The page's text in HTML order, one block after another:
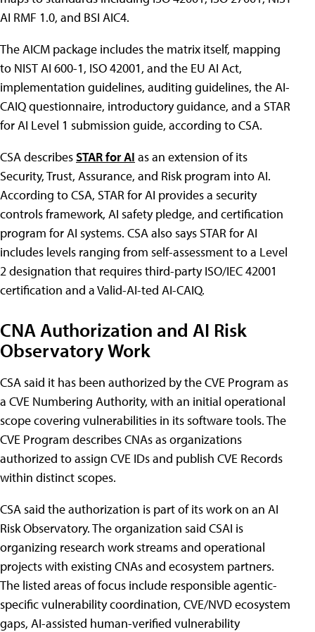
AI RMF 1.0, and BSI AIC4.
The AICM package includes the matrix itself, mapping
to NIST AI 600-1, ISO 42001, and the EU AI Act,
implementation guidelines, auditing guidelines, the AI-
CAIQ questionnaire, introductory guidance, and a STAR
for AI Level 1 submission guide, according to CSA.
CSA describesSTAR for AI as an extension of its
Security, Trust, Assurance, and Risk program into AI.
According to CSA, STAR for AI provides a security
controls framework, AI safety pledge, and certification
program for AI systems. CSA also says STAR for AI
includes levels ranging from self-assessment to a Level
2 designation that requires third-party ISO/IEC 42001
certification and a Valid-AI-ted AI-CAIQ.
CNA Authorization and AI Risk
Observatory Work
CSA said it has been authorized by the CVE Program as
a CVE Numbering Authority, with an initial operational
scope covering vulnerabilities in its software tools. The
CVE Program describes CNAs as organizations
authorized to assign CVE IDs and publish CVE Records
within distinct scopes.
CSA said the authorization is part of its work on an AI
Risk Observatory. The organization said CSAI is
organizing research work streams and operational
projects with existing CNAs and ecosystem partners.
The listed areas of focus include responsible agentic-
specific vulnerability coordination, CVE/NVD ecosystem
gaps, AI-assisted human-verified vulnerability